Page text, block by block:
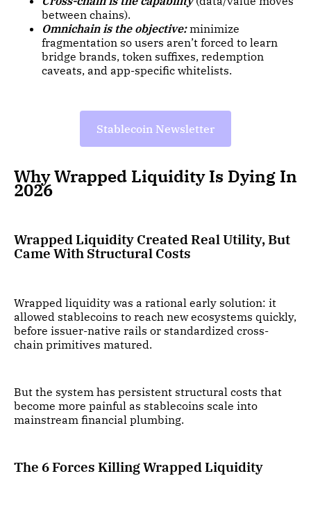
between chains).
Omnichain is the objective:minimize
fragmentation so users aren’t forced to learn
bridge brands, token suffixes, redemption
caveats, and app-specific whitelists.
Stablecoin Newsletter
Why Wrapped Liquidity Is Dying In
2026
Wrapped Liquidity Created Real Utility, But
Came With Structural Costs
Wrapped liquidity was a rational early solution: it
allowed stablecoins to reach new ecosystems quickly,
before issuer-native rails or standardized cross-
chain primitives matured.
But the system has persistent structural costs that
become more painful as stablecoins scale into
mainstream financial plumbing.
The 6 Forces Killing Wrapped Liquidity